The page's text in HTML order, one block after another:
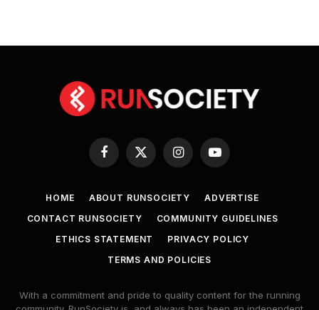
Facebook
X
InstagramYouTube
HOME ABOUT RUNSOCIETY
ADVERTISE
CONTACT RUNSOCIETY
COMMUNITY GUIDELINES
ETHICS STATEMENT
PRIVACY POLICY
TERMS AND POLICIES
With a commitment and pride to quality content for the running